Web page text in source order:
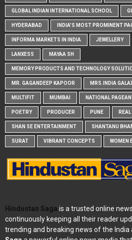
GLOBAL INDIAN INTERNATIONAL SCHOOL
HYDERABAD INDIA'S MOST PROMINENT
INFORMA MARKETS IN INDIA JEWELLERY
LANXESS MAYAA SH
MEMORY PRODUCTS AND TECHNOLOGY
MR. GAGANDEEP KAPOOR MRS.INDIA
MULTIFIT MUMBAI NATIONAL
POETRY PRODUCER PUNE
SHAN SE ENTERTAINMENT SHANTANU
SURAT VIBRANT CONCEPTS WOMEN
Hindustan Saga is a trusted online
continuously keeping all their reader
trending and breaking news of the India